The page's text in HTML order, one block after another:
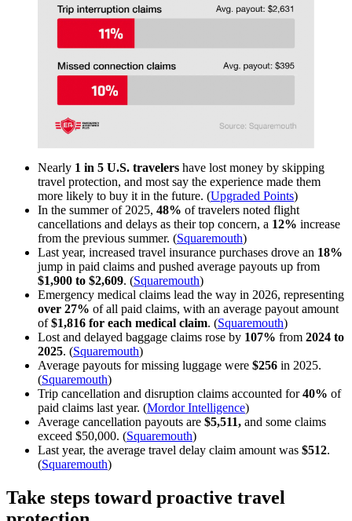
Nearly 1 in 5 U.S. travelers have lost money by skipping
travel protection, and most say the experience made them
more likely to buy it in the future. (Upgraded Points)
In the summer of 2025, 48% of travelers noted flight
cancellations and delays as their top concern, a 12% increase
from the previous summer. (Squaremouth)
Last year, increased travel insurance purchases drove an 18%
jump in paid claims and pushed average payouts up from
$1,900 to $2,609. (Squaremouth)
Emergency medical claims lead the way in 2026, representing
over 27% of all paid claims, with an average payout amount
of$1,816 for each medical claim. (Squaremouth)
Lost and delayed baggage claims rose by 107% from 2024 to
2025. (Squaremouth)
Average payouts for missing luggage were $256 in 2025.
(Squaremouth)
Trip cancellation and disruption claims accounted for40% of
paid claims last year. (Mordor Intelligence)
Average cancellation payouts are $5,511, and some claims
exceed $50,000. (Squaremouth)
Last year, the average travel delay claim amount was $512.
(Squaremouth)
Take steps toward proactive travel